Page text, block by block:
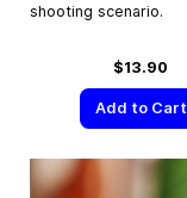
shooting scenario.
$13.90
Add to Cart